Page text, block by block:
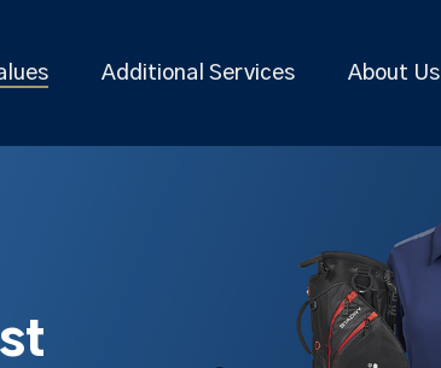
Additional Services About Us